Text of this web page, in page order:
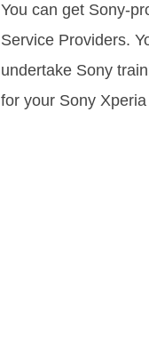
You can get Sony-
Service Providers.
undertake Sony
for your Sony